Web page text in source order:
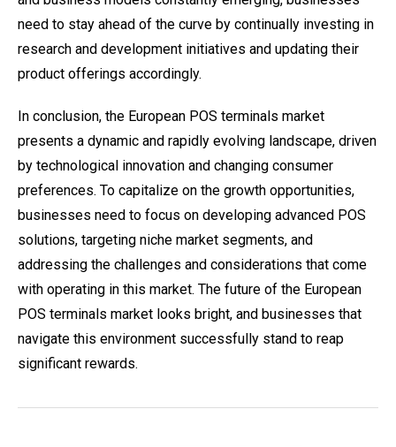
need to stay ahead of the curve by continually investing in
research and development initiatives and updating their
product offerings accordingly.
In conclusion, the European POS terminals market
presents a dynamic and rapidly evolving landscape, driven
by technological innovation and changing consumer
preferences. To capitalize on the growth opportunities,
businesses need to focus on developing advanced POS
solutions, targeting niche market segments, and
addressing the challenges and considerations that come
with operating in this market. The future of the European
POS terminals market looks bright, and businesses that
navigate this environment successfully stand to reap
significant rewards.